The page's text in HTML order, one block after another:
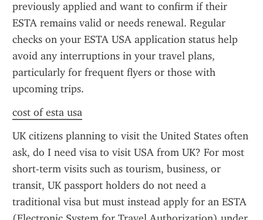
previously applied and want to confirm if their
ESTA remains valid or needs renewal. Regular
checks on your ESTA USA application status help
avoid any interruptions in your travel plans,
particularly for frequent flyers or those with
upcoming trips.
cost of esta usa
UK citizens planning to visit the United States often
ask, do I need visa to visit USA from UK? For most
short-term visits such as tourism, business, or
transit, UK passport holders do not need a
traditional visa but must instead apply for an ESTA